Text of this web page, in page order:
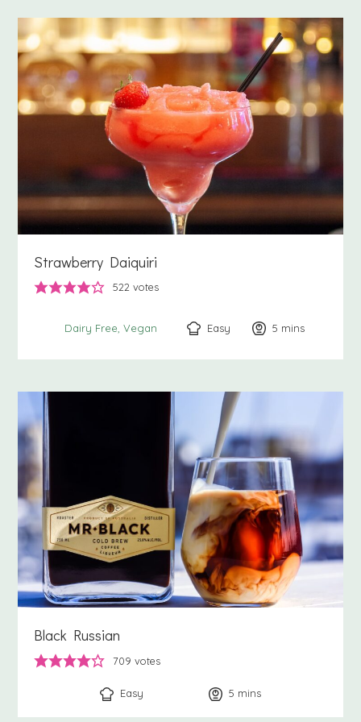
Strawberry Daiquiri
522 votes
Dairy Free Vegan Easy 5 minutes
mins
Black Russian
709 votes
Easy 5 minutes
mins